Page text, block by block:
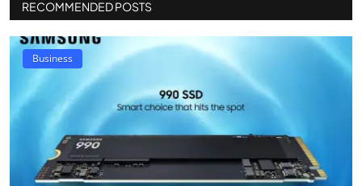
RECOMMENDED POSTS
Business